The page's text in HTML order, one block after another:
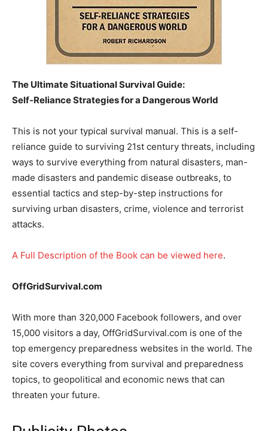
The Ultimate Situational Survival Guide:
Self-Reliance Strategies for a Dangerous World
This is not your typical survival manual. This is a self-
reliance guide to surviving 21st century threats, including
ways to survive everything from natural disasters, man-
made disasters and pandemic disease outbreaks, to
essential tactics and step-by-step instructions for
surviving urban disasters, crime, violence and terrorist
attacks.
A Full Description of the Book can be viewed here.
OffGridSurvival.com
With more than 320,000 Facebook followers, and over
15,000 visitors a day, OffGridSurvival.com is one of the
top emergency preparedness websites in the world. The
site covers everything from survival and preparedness
topics, to geopolitical and economic news that can
threaten your future.